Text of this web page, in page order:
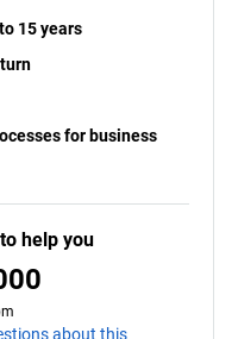
15 years
for business
help you
about this